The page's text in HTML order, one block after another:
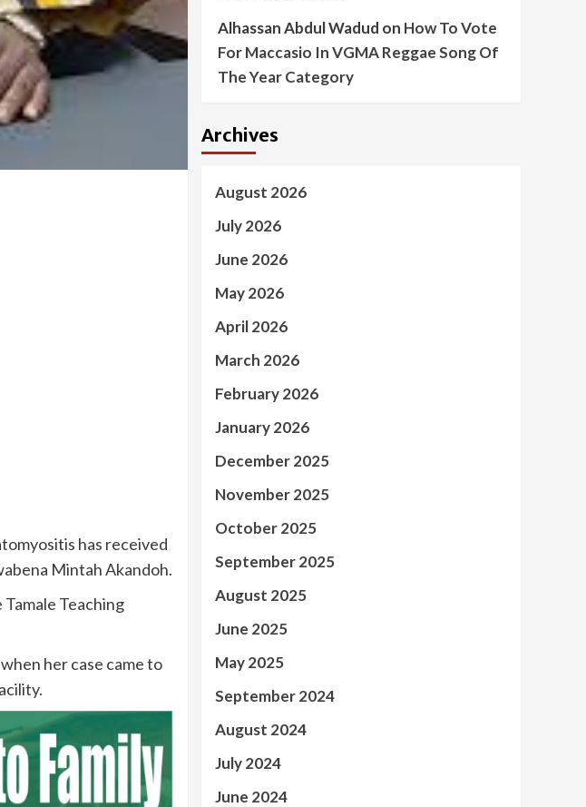
has received
Mintah Akandoh.
Teaching
her case came to
Alhassan Abdul Wadud on How To Vote
For Maccasio In VGMA Reggae Song Of
The Year Category
Archives
August 2026
July 2026
June 2026
May 2026
April 2026
March 2026
February 2026
January 2026
December 2025
November 2025
October 2025
September 2025
August 2025
June 2025
May 2025
September 2024
August 2024
July 2024
June 2024